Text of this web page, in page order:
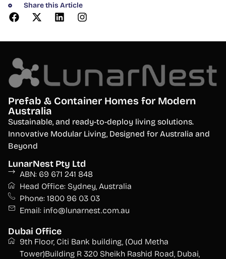
Share this Article
Prefab & Container Homes for Modern
Australia
Sustainable, and ready-to-deploy living solutions.
Innovative Modular Living, Designed for Australia and
Beyond
LunarNest Pty Ltd
ABN: 69 671 241 848
Head Office: Sydney, Australia
Phone: 1800 96 03 03
Email: info@lunarnest.com.au
Dubai Office
9th Floor, Citi Bank building, (Oud Metha
Tower)Building R 320 Sheikh Rashid Road, Dubai,